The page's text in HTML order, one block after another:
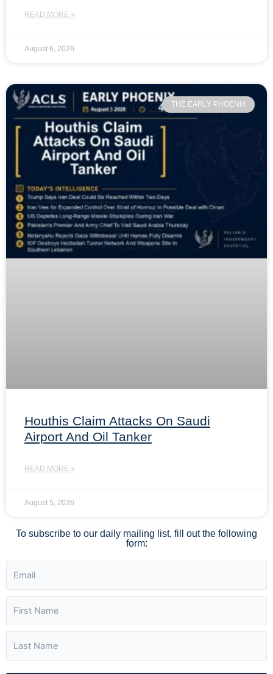
READ MORE »
August 6, 2026
THE EARLY PHOENIX
Houthis Claim Attacks On Saudi
Airport And Oil Tanker
READ MORE »
August 5, 2026
To subscribe to our daily mailing list, fill out the following
form: